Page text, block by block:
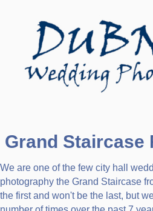
Grand Staircase
We are one of the few city hall
photography the Grand Staircase
the first and won't be the last, but